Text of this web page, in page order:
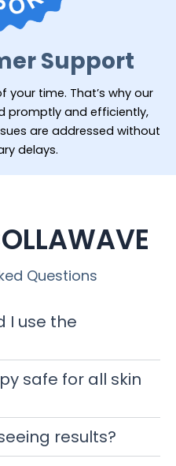
Support
your time. That’s why our
promptly and efficiently,
are addressed without
delays.
Questions
I use the
safe for all skin
results?